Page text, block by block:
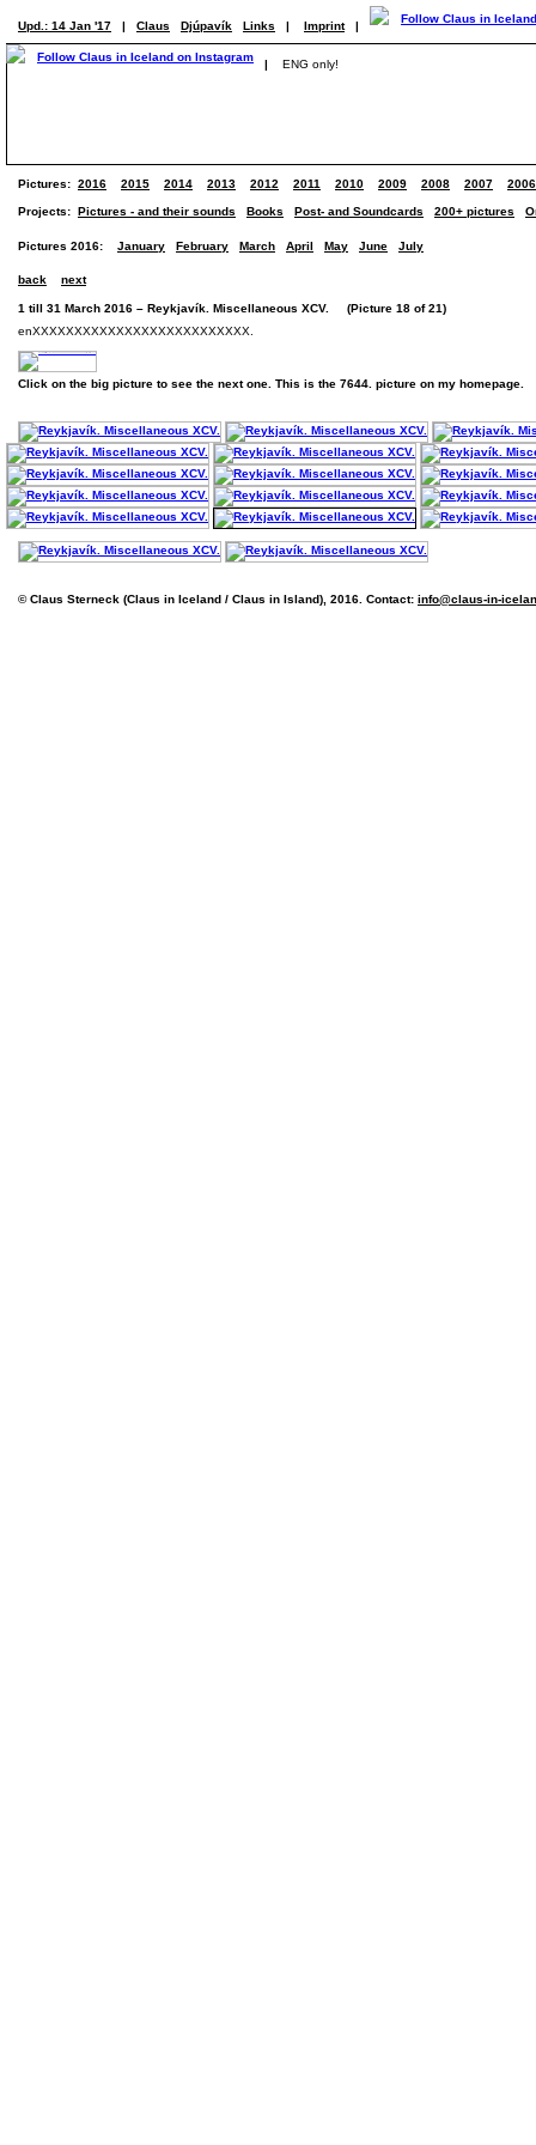
Upd.: 14 Jan '17 | Claus Djúpavík Links | Imprint |
| ENG only!
Pictures: 2016 2015 2014 2013 2012 2011 2010 2009 2008 2007 2006
Projects: Pictures - and their sounds Books Post- and Soundcards 200+ pictures
Pictures 2016: January February March April May June July
back next
1 till 31 March 2016 – Reykjavík. Miscellaneous XCV. (Picture 18 of 21)
enXXXXXXXXXXXXXXXXXXXXXXXXXX.
Click on the big picture to see the next one. This is the 7644. picture on my homepage.
© Claus Sterneck (Claus in Iceland / Claus in Island), 2016. Contact: info@claus-in-